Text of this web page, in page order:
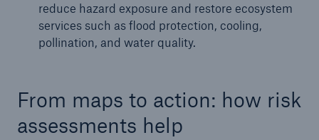
reduce hazard exposure and restore ecosystem
services such as flood protection, cooling,
pollination, and water quality.
From maps to action: how risk
assessments help